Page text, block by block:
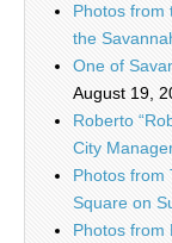
Photos from
the
One of
August 19,
Roberto
City
Photos from
Square on
Photos from